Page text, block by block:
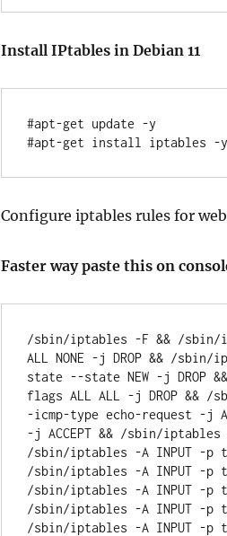
Install IPtables in Debian 11
#apt-get update -y
Configure iptables rules for
Faster way paste this on
/sbin/iptables -F && /sbin/
ALL NONE -j DROP && /
state --state NEW -j DROP
flags ALL ALL -j DROP &&
-icmp-type echo-request -j
-j ACCEPT && /sbin/iptables
/sbin/iptables -A INPUT -p
/sbin/iptables -A INPUT -p
/sbin/iptables -A INPUT -p
/sbin/iptables -A INPUT -p
/sbin/iptables -A INPUT -p